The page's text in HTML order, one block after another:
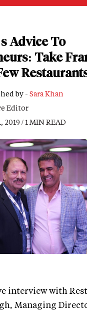
Advice To
Take
by - Sara Khan
Editor
2019 / 1 MIN READ
interview with
Managing